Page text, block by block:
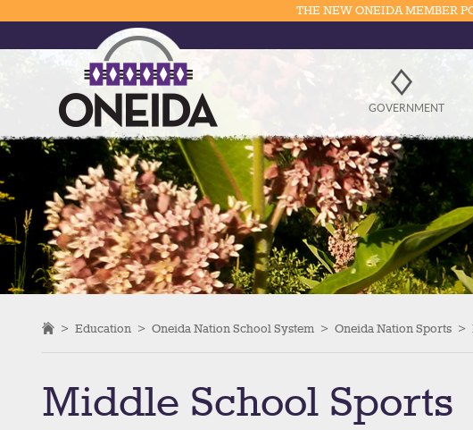
THE NEW ONEIDA MEMBER
GOVERNMENT
> Education > Oneida Nation School System > Oneida Nation Sports >
Middle School Sports